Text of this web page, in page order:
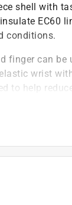
shell with
EC60
conditions.
finger can be
wrist
to help